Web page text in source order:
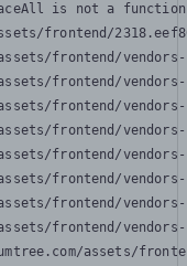
is not a function
frontend/
frontend/
frontend/
frontend/
frontend/
frontend/
frontend/
frontend/
frontend/
assets/